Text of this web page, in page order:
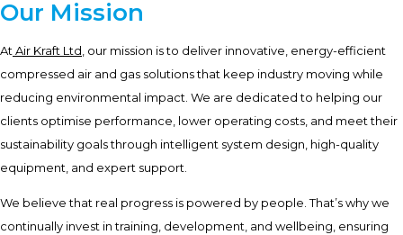
Our Mission
At Air Kraft Ltd , our mission is to deliver innovative, energy-efficient
compressed air and gas solutions that keep industry moving while
reducing environmental impact. We are dedicated to helping our
clients optimise performance, lower operating costs, and meet their
sustainability goals through intelligent system design, high-quality
equipment, and expert support.
We believe that real progress is powered by people. That’s why we
continually invest in training, development, and wellbeing, ensuring